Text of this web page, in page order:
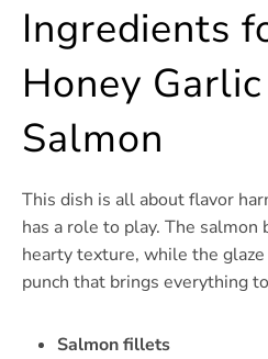
Ingredients
Honey
Salmon
This dish is all about flavor
has a role to play. The salmon
hearty texture, while the
punch that brings everything
Salmon fillets